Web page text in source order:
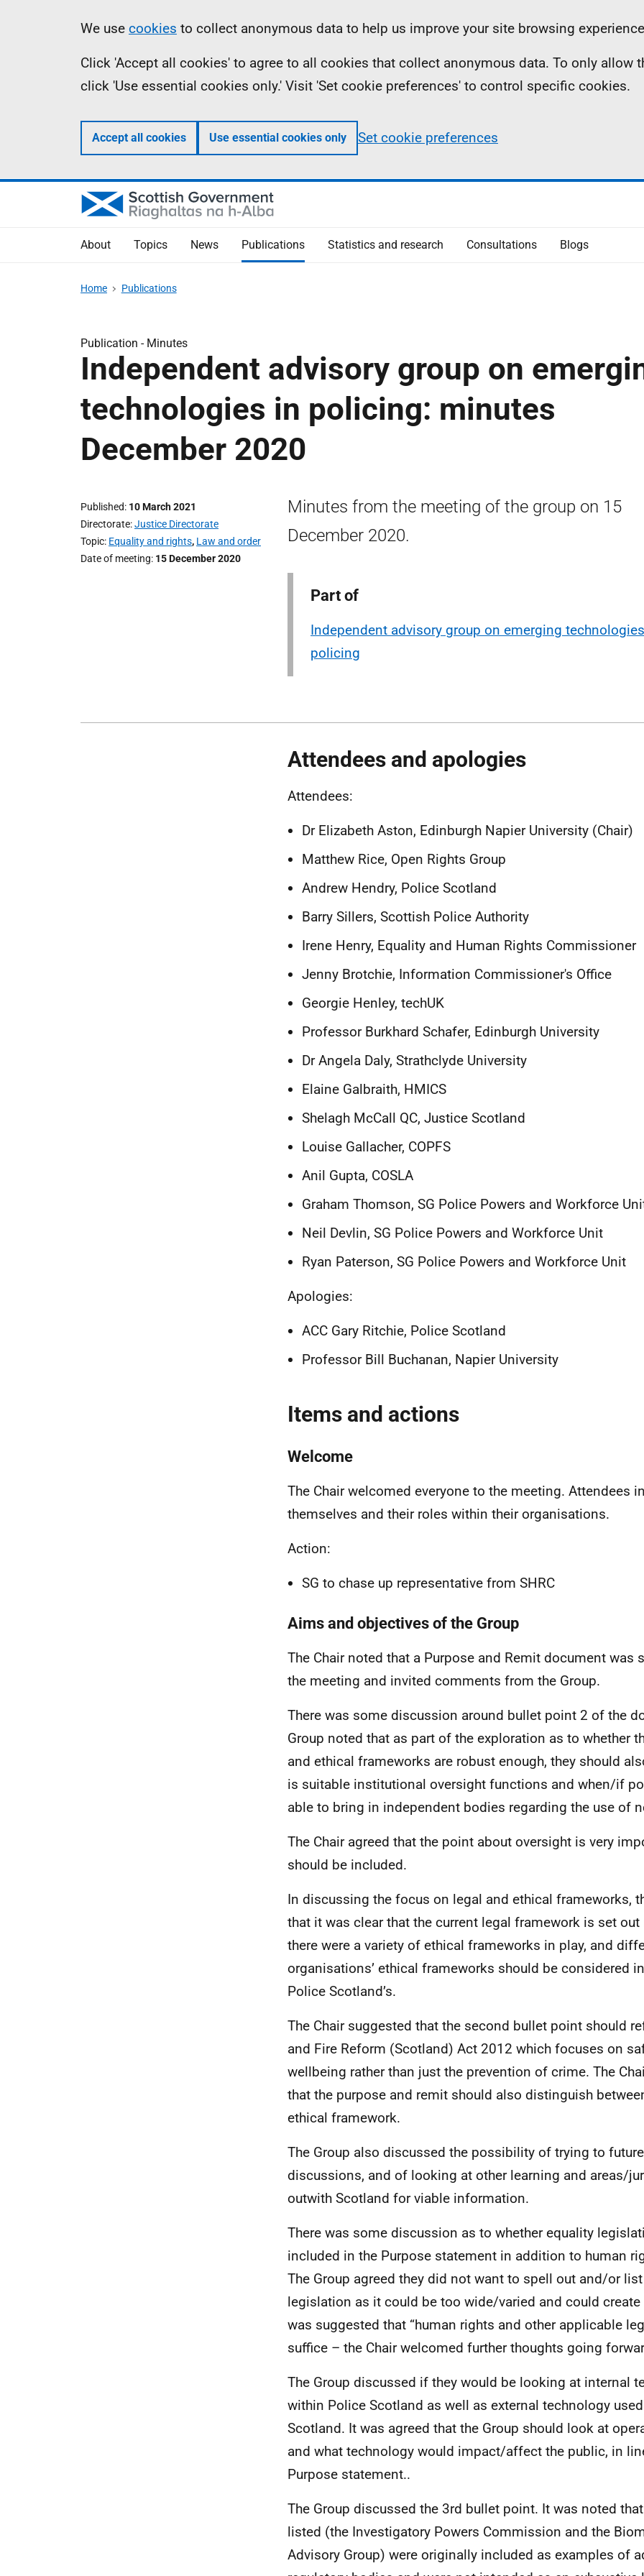
Information
We use cookies to collect anonymous data to help us improve your site browsing
Click 'Accept all cookies' to agree to all cookies that collect anonymous data. To only allow
click 'Use essential cookies only.' Visit 'Set cookie preferences' to control specific cookies.
Accept all cookies Use essential cookies only Set cookie preferences
About Topics News Publications Statistics and research Consultations Blogs
Home Publications
Publication - Minutes
Independent advisory group on
technologies in policing: minutes
December 2020
Published 10 March 2021
Directorate Justice Directorate
Topic Equality and rights, Law and order
Date of meeting 15 December 2020
Minutes from the meeting of the group on 15
December 2020.
Part of
Independent advisory group on emerging
policing
Attendees and apologies
Attendees:
Dr Elizabeth Aston, Edinburgh Napier University (Chair)
Matthew Rice, Open Rights Group
Andrew Hendry, Police Scotland
Barry Sillers, Scottish Police Authority
Irene Henry, Equality and Human Rights Commissioner
Jenny Brotchie, Information Commissioner's Office
Georgie Henley, techUK
Professor Burkhard Schafer, Edinburgh University
Dr Angela Daly, Strathclyde University
Elaine Galbraith, HMICS
Shelagh McCall QC, Justice Scotland
Louise Gallacher, COPFS
Anil Gupta, COSLA
Graham Thomson, SG Police Powers and Workforce
Neil Devlin, SG Police Powers and Workforce Unit
Ryan Paterson, SG Police Powers and Workforce Unit
Apologies:
ACC Gary Ritchie, Police Scotland
Professor Bill Buchanan, Napier University
Items and actions
Welcome
The Chair welcomed everyone to the meeting. Attendees
themselves and their roles within their organisations.
Action:
SG to chase up representative from SHRC
Aims and objectives of the Group
The Chair noted that a Purpose and Remit document was
the meeting and invited comments from the Group.
There was some discussion around bullet point 2 of the
Group noted that as part of the exploration as to whether
and ethical frameworks are robust enough, they should
is suitable institutional oversight functions and when/if
able to bring in independent bodies regarding the use of
The Chair agreed that the point about oversight is very
should be included.
In discussing the focus on legal and ethical frameworks,
that it was clear that the current legal framework is set out
there were a variety of ethical frameworks in play, and
organisations’ ethical frameworks should be considered
Police Scotland’s.
The Chair suggested that the second bullet point should
and Fire Reform (Scotland) Act 2012 which focuses on
wellbeing rather than just the prevention of crime. The
that the purpose and remit should also distinguish
ethical framework.
The Group also discussed the possibility of trying to
discussions, and of looking at other learning and areas/
outwith Scotland for viable information.
There was some discussion as to whether equality
included in the Purpose statement in addition to human
The Group agreed they did not want to spell out and/or
legislation as it could be too wide/varied and could
was suggested that “human rights and other applicable
suffice – the Chair welcomed further thoughts going
The Group discussed if they would be looking at internal
within Police Scotland as well as external technology
Scotland. It was agreed that the Group should look at
and what technology would impact/affect the public, in
Purpose statement..
The Group discussed the 3rd bullet point. It was noted
listed (the Investigatory Powers Commission and the
Advisory Group) were originally included as examples of